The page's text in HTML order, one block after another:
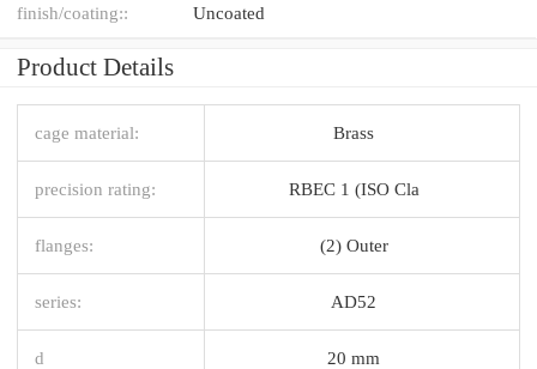
finish/coating:: Uncoated
Product Details
cage material: Brass
precision rating: RBEC 1 (ISO Cla
flanges: (2) Outer
series: AD52
d 20 mm